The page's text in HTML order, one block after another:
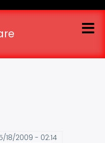
18/2009 - 02:14